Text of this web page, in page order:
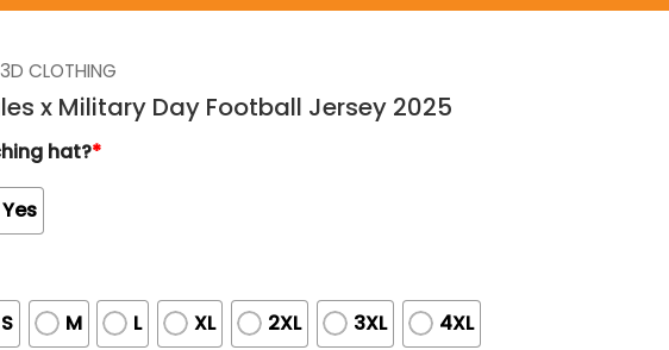
3D CLOTHING
x Military Day Football Jersey 2025
hat?*
Yes
S M L XL 2XL 3XL
4XL